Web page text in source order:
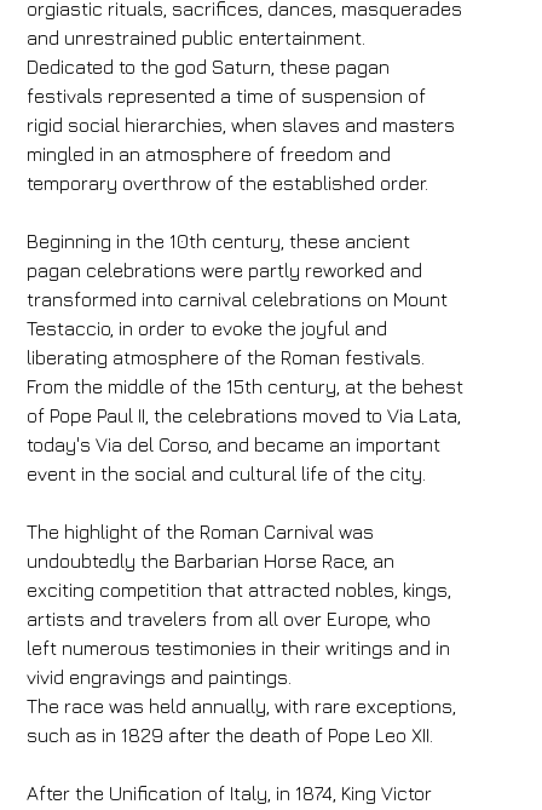
orgiastic rituals, sacrifices, dances, masquerades
and unrestrained public entertainment.
Dedicated to the god Saturn, these pagan
festivals represented a time of suspension of
rigid social hierarchies, when slaves and masters
mingled in an atmosphere of freedom and
temporary overthrow of the established order.
Beginning in the 10th century, these ancient
pagan celebrations were partly reworked and
transformed into carnival celebrations on Mount
Testaccio, in order to evoke the joyful and
liberating atmosphere of the Roman festivals.
From the middle of the 15th century, at the behest
of Pope Paul II, the celebrations moved to Via Lata,
today's Via del Corso, and became an important
event in the social and cultural life of the city.
The highlight of the Roman Carnival was
undoubtedly the Barbarian Horse Race, an
exciting competition that attracted nobles, kings,
artists and travelers from all over Europe, who
left numerous testimonies in their writings and in
vivid engravings and paintings.
The race was held annually, with rare exceptions,
such as in 1829 after the death of Pope Leo XII.
After the Unification of Italy, in 1874, King Victor